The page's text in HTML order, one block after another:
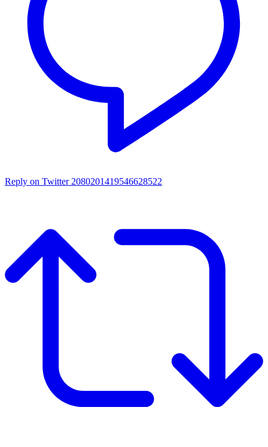
Reply on Twitter 2080201419546628522